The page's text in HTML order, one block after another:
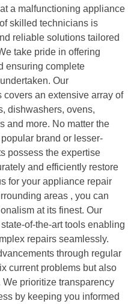
a malfunctioning appliance
skilled technicians is
reliable solutions tailored
take pride in offering
ensuring complete
Our
an extensive array of
dishwashers, ovens,
and more. No matter the
brand or lesser-
possess the expertise
and efficiently restore
for your appliance repair
areas , you can
at its finest. Our
of-the-art tools enabling
repairs seamlessly.
through regular
current problems but also
prioritize transparency
by keeping you informed